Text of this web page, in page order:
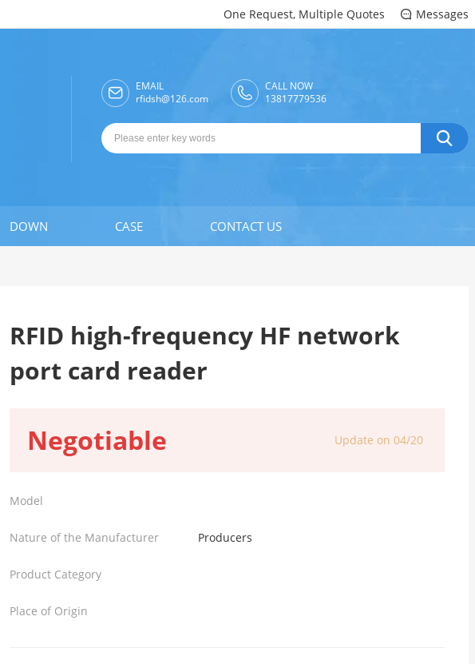
One Request, Multiple Quotes  Messages

EMAIL
rfidsh@126.com
CALL NOW
13817779536

DOWN CASE CONTACT US
RFID high-frequency HF network
port card reader
Negotiable Update on 04/20
Model
Nature of the Manufacturer Producers
Product Category
Place of Origin